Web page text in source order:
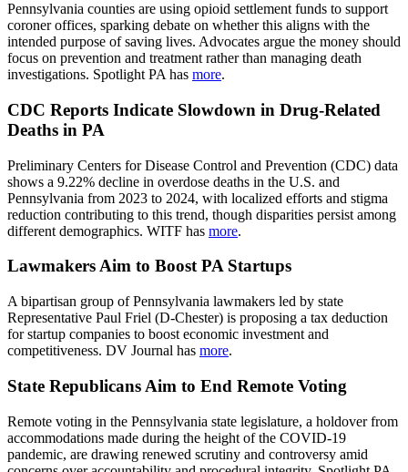
Pennsylvania counties are using opioid settlement funds to support
coroner offices, sparking debate on whether this aligns with the
intended purpose of saving lives. Advocates argue the money should
focus on prevention and treatment rather than managing death
investigations. Spotlight PA has more.
CDC Reports Indicate Slowdown in Drug-Related
Deaths in PA
Preliminary Centers for Disease Control and Prevention (CDC) data
shows a 9.22% decline in overdose deaths in the U.S. and
Pennsylvania from 2023 to 2024, with localized efforts and stigma
reduction contributing to this trend, though disparities persist among
different demographics. WITF has more.
Lawmakers Aim to Boost PA Startups
A bipartisan group of Pennsylvania lawmakers led by state
Representative Paul Friel (D-Chester) is proposing a tax deduction
for startup companies to boost economic investment and
competitiveness. DV Journal has more.
State Republicans Aim to End Remote Voting
Remote voting in the Pennsylvania state legislature, a holdover from
accommodations made during the height of the COVID-19
pandemic, are drawing renewed scrutiny and controversy amid